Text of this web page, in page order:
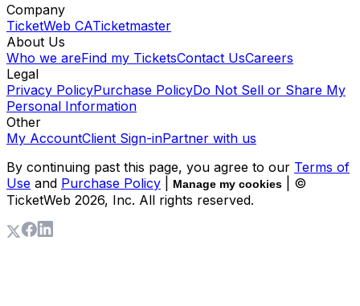
Company
TicketWeb CATicketmaster
About Us
Who we areFind my TicketsContact UsCareers
Legal
Privacy PolicyPurchase PolicyDo Not Sell or Share My
Personal Information
Other
My AccountClient Sign-inPartner with us
By continuing past this page, you agree to our Terms of
Use and Purchase Policy Manage my cookies
| ©
TicketWeb 2026, Inc. All rights reserved.